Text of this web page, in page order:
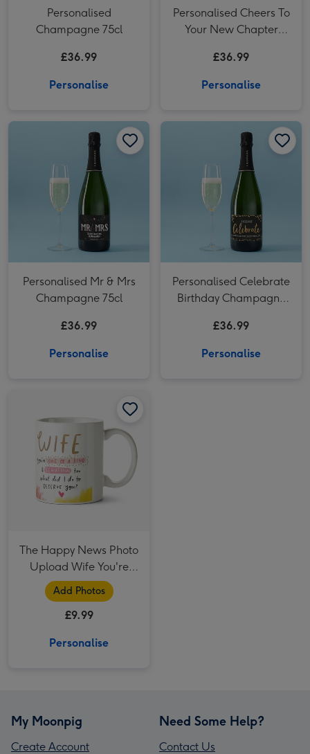
Personalised
Champagne 75cl
£36.99
Personalise
Personalised Cheers To
Your New Chapter
£36.99
Personalise
Personalised Mr & Mrs Champagne 75cl image 2
Personalised Mr & Mrs
Champagne 75cl
£36.99
Personalise
Personalised Celebrate
Birthday Champagne
£36.99
Personalise
The Happy News Photo
Upload Wife You're
One Of A Kind Mug
Add Photos
£9.99
Personalise
My Moonpig
Create Account
Need Some Help?
Contact Us